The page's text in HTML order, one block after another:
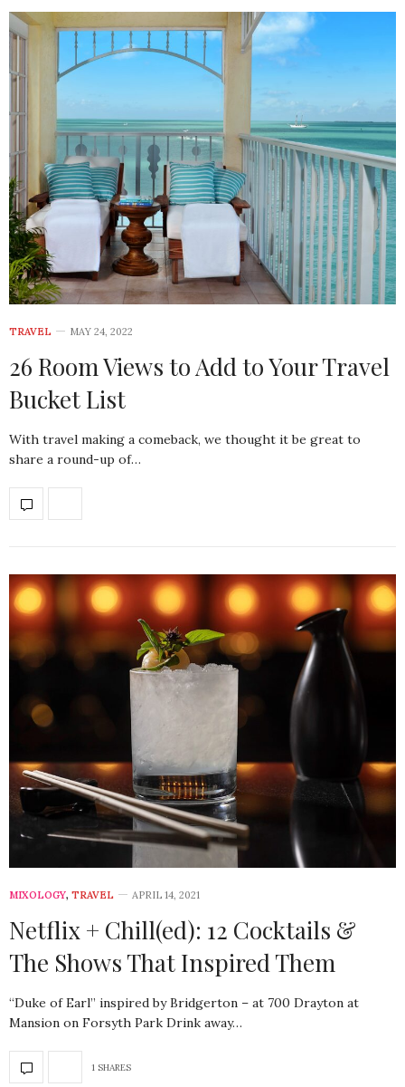
TRAVEL MAY 24, 2022
26 Room Views to Add to Your Travel
Bucket List
With travel making a comeback, we thought it be great to
share a round-up of…
MIXOLOGY, TRAVEL APRIL 14, 2021
Netflix + Chill(ed): 12 Cocktails &
The Shows That Inspired Them
“Duke of Earl” inspired by Bridgerton – at 700 Drayton at
Mansion on Forsyth Park Drink away…
1 SHARES